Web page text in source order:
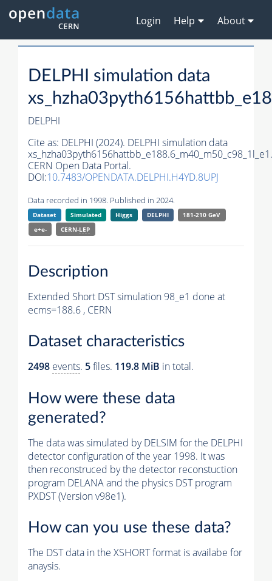
Login Help About
DELPHI simulation data
DELPHI
Cite as: DELPHI (2024). DELPHI simulation data
xs_hzha03pyth6156hattbb_e188.6_m40_m50_c98_1l_e1.
CERN Open Data Portal.
DOI:10.7483/OPENDATA.DELPHI.H4YD.8UPJ
Data recorded in 1998. Published in 2024.
Dataset Simulated Higgs DELPHI
181-210 GeV
e+e-
CERN-LEP
Description
Extended Short DST simulation 98_e1 done at
ecms=188.6 , CERN
Dataset characteristics
2498 events. 5files. 119.8 MiB in total.
How were these data
generated?
The data was simulated by DELSIM for the DELPHI
detector configuration of the year 1998. It was
then reconstruced by the detector reconstuction
program DELANA and the physics DST program
PXDST (Version v98e1).
How can you use these data?
The DST data in the XSHORT format is availabe for
anaysis.